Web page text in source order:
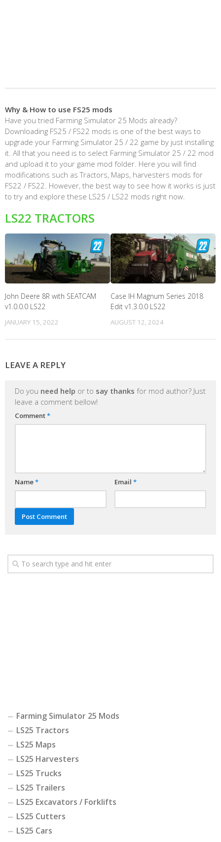
Why & How to use FS25 mods
Have you tried Farming Simulator 25 Mods already?
Downloading FS25 / FS22 mods is one of the best ways to
upgrade your Farming Simulator 25 / 22 game by just installing
it. All that you need is to select Farming Simulator 25 / 22 mod
and upload it to your game mod folder. Here you will find
modifications such as Tractors, Maps, harvesters mods for
FS22 / FS22. However, the best way to see how it works is just
to try and explore these LS25 / LS22 mods right now.
LS22 TRACTORS
John Deere 8R with SEATCAM
v1.0.0.0 LS22
JANUARY 15, 2022
Case IH Magnum Series 2018
Edit v1.3.0.0 LS22
AUGUST 12, 2024
LEAVE A REPLY
Do you need help or to say thanks for mod author? Just
leave a comment bellow!
Comment*
Name* Email *
Farming Simulator 25 Mods
LS25 Tractors
LS25 Maps
LS25 Harvesters
LS25 Trucks
LS25 Trailers
LS25 Excavators / Forklifts
LS25 Cutters
LS25 Cars